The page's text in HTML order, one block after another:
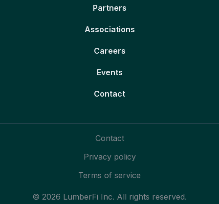
Partners
Associations
Careers
Events
Contact
© 2026 LumberFi Inc. All rights reserved.
Contact
Privacy policy
Terms of service